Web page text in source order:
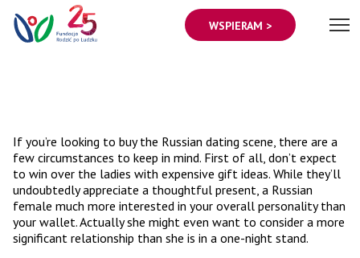
WSPIERAM >
If you’re looking to buy the Russian dating scene, there are a
few circumstances to keep in mind. First of all, don’t expect
to win over the ladies with expensive gift ideas. While they’ll
undoubtedly appreciate a thoughtful present, a Russian
female much more interested in your overall personality than
your wallet. Actually she might even want to consider a more
significant relationship than she is in a one-night stand.